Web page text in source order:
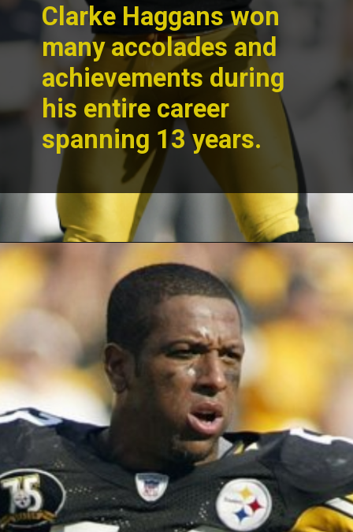
Clarke Haggans won
many accolades and
achievements during
his entire career